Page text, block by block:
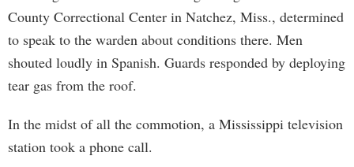
County Correctional Center in Natchez, Miss., determined
to speak to the warden about conditions there. Men
shouted loudly in Spanish. Guards responded by deploying
tear gas from the roof.
In the midst of all the commotion, a Mississippi television
station took a phone call.